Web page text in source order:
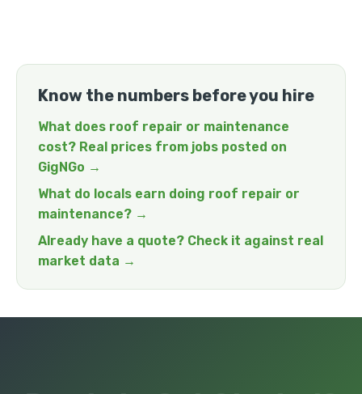
Know the numbers before you hire
What does roof repair or maintenance
cost? Real prices from jobs posted on
GigNGo →
What do locals earn doing roof repair or
maintenance? →
Already have a quote? Check it against real
market data →